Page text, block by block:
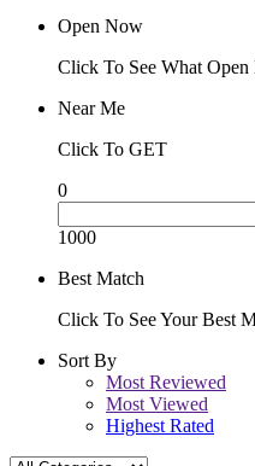
Open Now
Click To See What
Near Me
Click To GET
0
1000
Best Match
Click To See Your Best
Sort By
Most Reviewed
Most Viewed
Highest Rated